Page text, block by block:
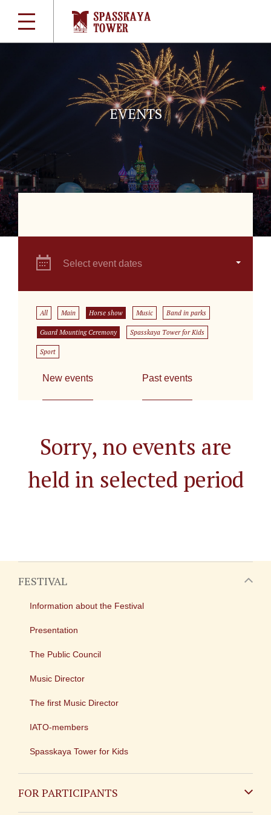
EVENTS
Select event dates
All Main Horse show Music Band in parks
Guard Mounting Ceremony Spasskaya Tower for Kids
Sport
New events Past events
Sorry, no events are
held in selected period
FESTIVAL
Information about the Festival
Presentation
The Public Council
Music Director
The first Music Director
IATO-members
Spasskaya Tower for Kids
FOR PARTICIPANTS